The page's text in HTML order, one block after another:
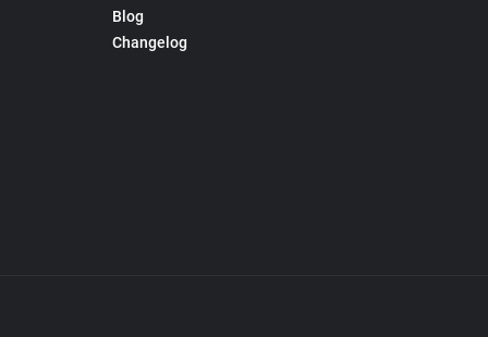
Blog
Changelog